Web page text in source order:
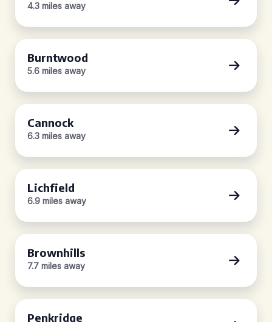
4.3 miles away
Burntwood
5.6 miles away
Cannock
6.3 miles away
Lichfield
6.9 miles away
Brownhills
7.7 miles away
Penkridge